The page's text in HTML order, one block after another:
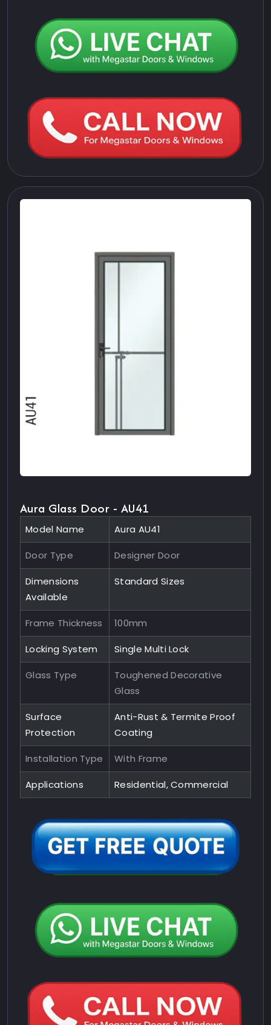
Aura Glass Door - AU41
Model Name Aura AU41
Door Type Designer Door
Dimensions
Available
Standard Sizes
Frame Thickness 100mm
Locking System Single Multi Lock
Glass Type
Toughened Decorative
Glass
Surface
Protection
Anti-Rust & Termite Proof
Coating
Installation Type With Frame
Applications Residential, Commercial